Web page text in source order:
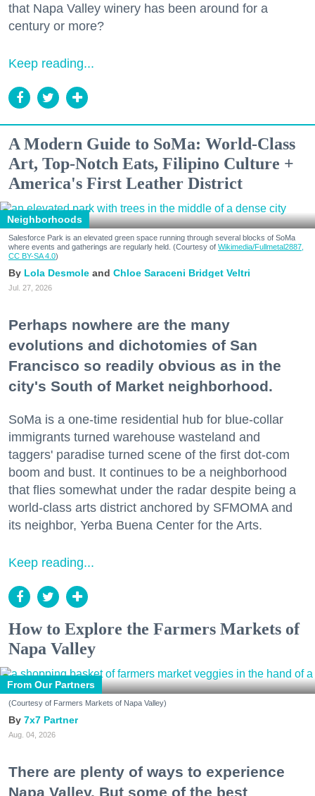
that Napa Valley winery has been around for a
century or more?
Keep reading...
A Modern Guide to SoMa: World-Class
Art, Top-Notch Eats, Filipino Culture +
America's First Leather District
Neighborhoods
Salesforce Park is an elevated green space running through several blocks of SoMa
where events and gatherings are regularly held. (Courtesy of Wikimedia/Fullmetal2887,
CC BY-SA 4.0)
Lola Desmole Chloe Saraceni Bridget Veltri
Jul. 27, 2026
Perhaps nowhere are the many
evolutions and dichotomies of San
Francisco so readily obvious as in the
city's South of Market neighborhood.
SoMa is a one-time residential hub for blue-collar
immigrants turned warehouse wasteland and
taggers' paradise turned scene of the first dot-com
boom and bust. It continues to be a neighborhood
that flies somewhat under the radar despite being a
world-class arts district anchored by SFMOMA and
its neighbor, Yerba Buena Center for the Arts.
Keep reading...
How to Explore the Farmers Markets of
Napa Valley
From Our Partners
(Courtesy of Farmers Markets of Napa Valley)
7x7 Partner
Aug. 04, 2026
There are plenty of ways to experience
Napa Valley. But some of the best